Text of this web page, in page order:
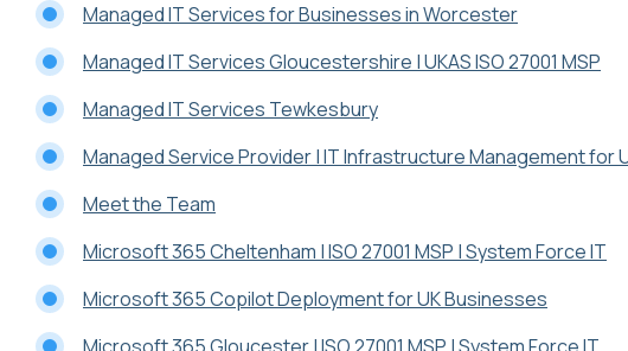
Managed IT Services for Businesses in Worcester
Managed IT Services Gloucestershire | UKAS ISO 27001 MSP
Managed IT Services Tewkesbury
Managed Service Provider | IT Infrastructure Management for
Meet the Team
Microsoft 365 Cheltenham | ISO 27001 MSP | System Force IT
Microsoft 365 Copilot Deployment for UK Businesses